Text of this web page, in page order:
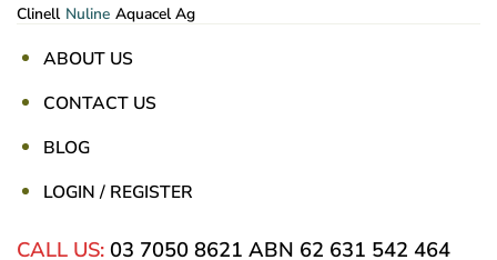
Clinell Nuline Aquacel Ag
ABOUT US
CONTACT US
BLOG
LOGIN / REGISTER
CALL US: 03 7050 8621 ABN 62 631 542 464